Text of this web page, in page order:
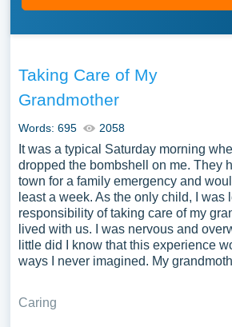
Taking Care of My
Grandmother
Words: 695 2058
It was a typical Saturday morning
dropped the bombshell on me. They
town for a family emergency and
least a week. As the only child, I was
responsibility of taking care of my
lived with us. I was nervous and
little did I know that this experience
ways I never imagined. My
Caring